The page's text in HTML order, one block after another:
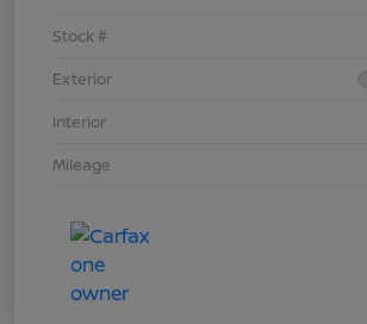
Stock #
Exterior
Interior
Mileage